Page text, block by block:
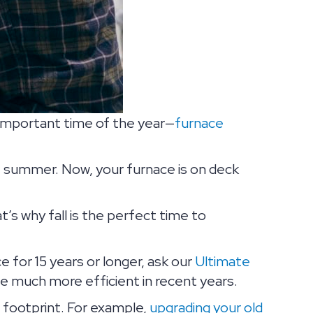
time of the year—furnace
Now, your furnace is on deck
why fall is the perfect time to
for 15 years or longer, ask ourUltimate
much more efficient in recent years.
footprint. For example, upgrading your old